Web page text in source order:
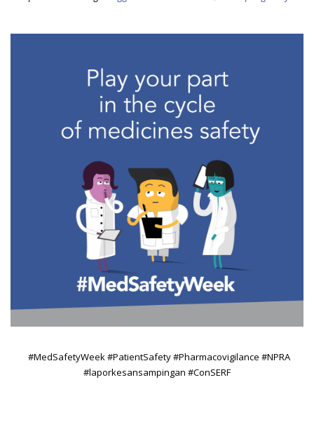
#MedSafetyWeek #PatientSafety #Pharmacovigilance #NPRA
#laporkesansampingan #ConSERF